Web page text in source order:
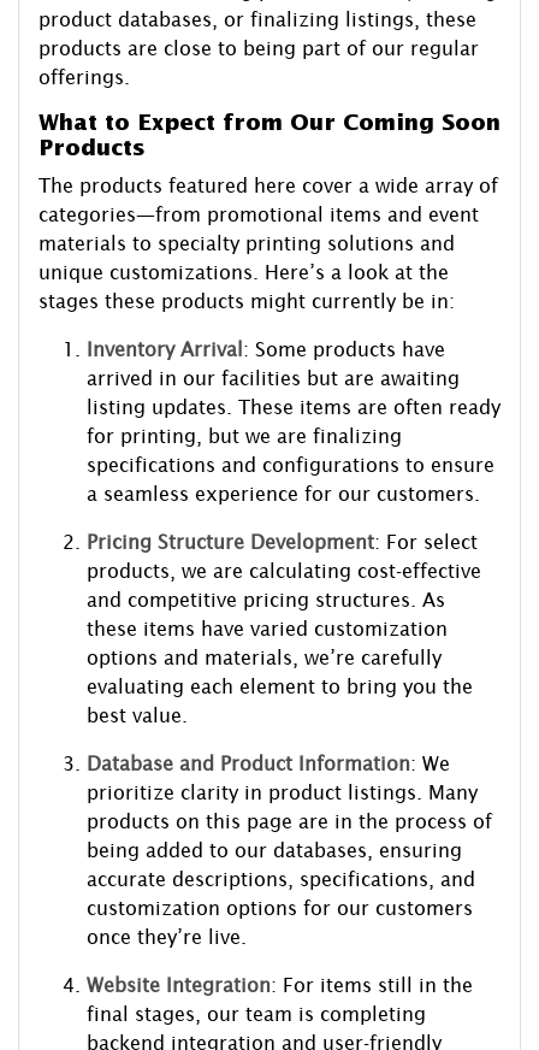
product databases, or finalizing listings, these
products are close to being part of our regular
offerings.
What to Expect from Our Coming Soon
Products
The products featured here cover a wide array of
categories—from promotional items and event
materials to specialty printing solutions and
unique customizations. Here’s a look at the
stages these products might currently be in:
Inventory Arrival : Some products have
arrived in our facilities but are awaiting
listing updates. These items are often ready
for printing, but we are finalizing
specifications and configurations to ensure
a seamless experience for our customers.
Pricing Structure Development: For select
products, we are calculating cost-effective
and competitive pricing structures. As
these items have varied customization
options and materials, we’re carefully
evaluating each element to bring you the
best value.
Database and Product Information: We
prioritize clarity in product listings. Many
products on this page are in the process of
being added to our databases, ensuring
accurate descriptions, specifications, and
customization options for our customers
once they’re live.
Website Integration: For items still in the
final stages, our team is completing
backend integration and user-friendly